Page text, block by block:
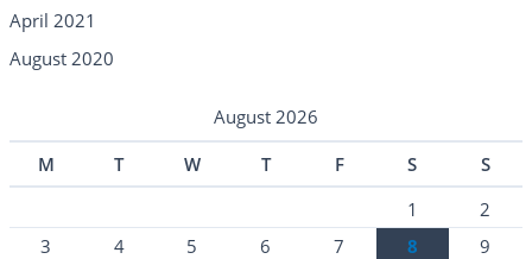
April 2021
August 2020
August 2026
M
T W T F S
S
1
2
3
4 5 6 7 8
9